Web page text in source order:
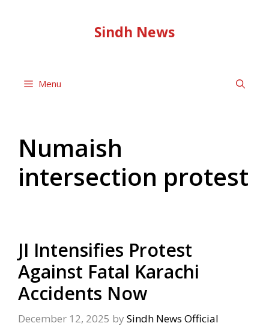
Sindh News
Menu
Numaish
intersection protest
JI Intensifies Protest
Against Fatal Karachi
Accidents Now
December 12, 2025 by Sindh News Official